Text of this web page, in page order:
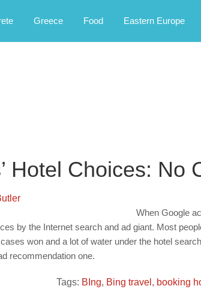
Greece Food Eastern Europe
Hotel Choices: No
When Google
by the Internet search and ad giant. Most
won and a lot of water under the hotel
recommendation one.
Tags: BIng, Bing travel , booking